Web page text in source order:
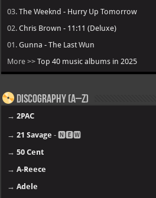
03.The Weeknd - Hurry Up Tomorrow
02.Chris Brown - 11:11 (Deluxe)
01.Gunna - The Last Wun
More >>Top 40 music albums in 2025
Discography (A–Z)
→2PAC
→21 Savage - 🅽🅴🆆
→50 Cent
→A-Reece
→Adele